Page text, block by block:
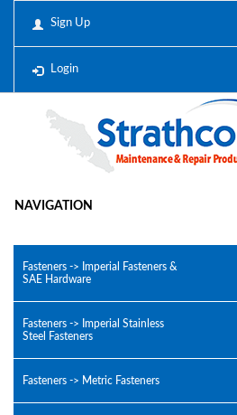
Sign Up
Login
NAVIGATION
Fasteners -> Imperial Fasteners &
SAE Hardware
Fasteners -> Imperial Stainless
Steel Fasteners
Fasteners -> Metric Fasteners